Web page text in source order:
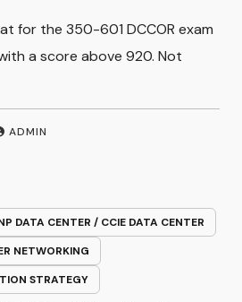
& Core Exam
ADMIN
for the 350-601 DCCOR exam
a score above 920. Not
DATA CENTER / CCIE DATA CENTER
NETWORKING
STRATEGY